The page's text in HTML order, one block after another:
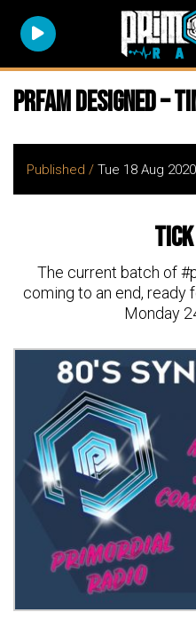
PRFAM Designed
Published / Tue 18 Aug 2020
The current batch of
coming to an end, ready
Monday